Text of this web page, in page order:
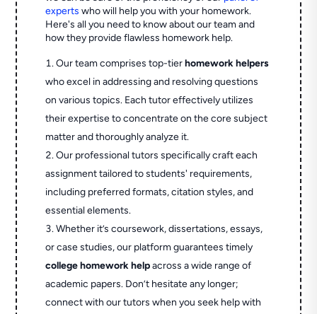
experts who will help you with your homework.
Here's all you need to know about our team and
how they provide flawless homework help.
Our team comprises top-tierhomework helpers
who excel in addressing and resolving questions
on various topics. Each tutor effectively utilizes
their expertise to concentrate on the core subject
matter and thoroughly analyze it.
Our professional tutors specifically craft each
assignment tailored to students' requirements,
including preferred formats, citation styles, and
essential elements.
Whether it’s coursework, dissertations, essays,
or case studies, our platform guarantees timely
college homework helpacross a wide range of
academic papers. Don’t hesitate any longer;
connect with our tutors when you seek help with